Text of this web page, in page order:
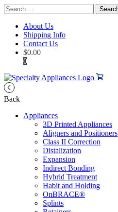
Search
for:
About Us
Shipping Info
Contact Us
$0.00
0
Back
Appliances
3D Printed Appliances
Aligners and Positioners
Class II Correction
Distalization
Expansion
Indirect Bonding
Hybrid Treatment
Habit and Holding
OnBRACE®
Splints